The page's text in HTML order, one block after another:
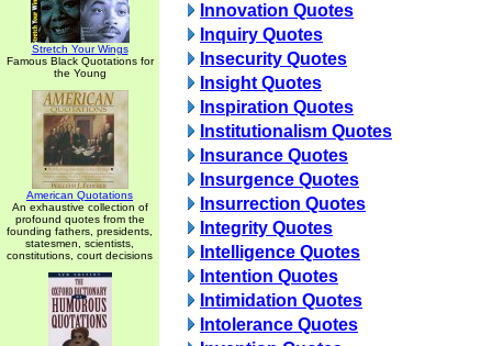
Stretch Your Wings
Famous Black Quotations for
the Young
American Quotations
An exhaustive collection of
profound quotes from the
founding fathers, presidents,
statesmen, scientists,
constitutions, court decisions
Innovation Quotes
Inquiry Quotes
Insecurity Quotes
Insight Quotes
Inspiration Quotes
Institutionalism Quotes
Insurance Quotes
Insurgence Quotes
Insurrection Quotes
Integrity Quotes
Intelligence Quotes
Intention Quotes
Intimidation Quotes
Intolerance Quotes